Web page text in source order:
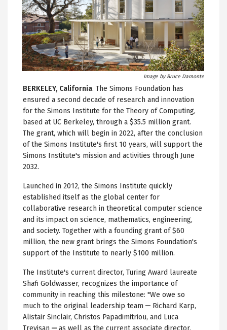
Image by Bruce Damonte
BERKELEY, California. The Simons Foundation has
ensured a second decade of research and innovation
for the Simons Institute for the Theory of Computing,
based at UC Berkeley, through a $35.5 million grant.
The grant, which will begin in 2022, after the conclusion
of the Simons Institute's first 10 years, will support the
Simons Institute's mission and activities through June
2032.
Launched in 2012, the Simons Institute quickly
established itself as the global center for
collaborative research in theoretical computer science
and its impact on science, mathematics, engineering,
and society. Together with a founding grant of $60
million, the new grant brings the Simons Foundation's
support of the Institute to nearly $100 million.
The Institute's current director, Turing Award laureate
Shafi Goldwasser, recognizes the importance of
community in reaching this milestone: "We owe so
much to the original leadership team — Richard Karp,
Alistair Sinclair, Christos Papadimitriou, and Luca
Trevisan — as well as the current associate director,